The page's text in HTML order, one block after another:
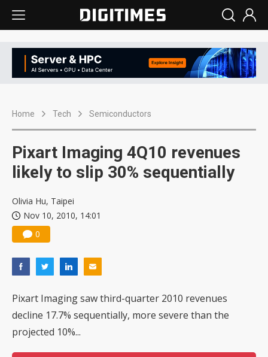
Home Tech Semiconductors
Pixart Imaging 4Q10 revenues
likely to slip 30% sequentially
Olivia Hu, Taipei
Nov 10, 2010, 14:01
0
Pixart Imaging saw third-quarter 2010 revenues
decline 17.7% sequentially, more severe than the
projected 10%...